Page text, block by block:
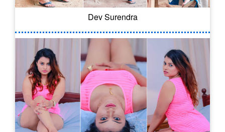
Dev Surendra